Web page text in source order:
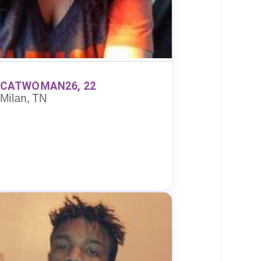
CATWOMAN26, 22
Milan, TN